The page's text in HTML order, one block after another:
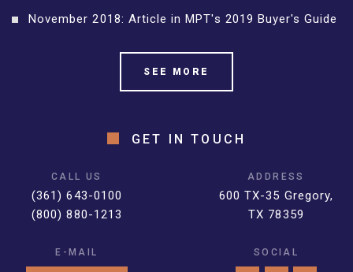
November 2018: Article in MPT's 2019 Buyer's Guide
SEE MORE
GET IN TOUCH
CALL US
(361) 643-0100
(800) 880-1213
ADDRESS
600 TX-35 Gregory,
TX 78359
E-MAIL SOCIAL